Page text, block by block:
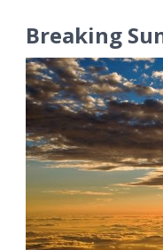
Breaking